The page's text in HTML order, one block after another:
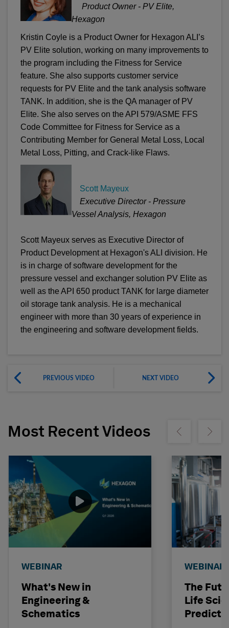
Product Owner - PV Elite,
Hexagon
Kristin Coyle is a Product Owner for Hexagon ALI’s
PV Elite solution, working on many improvements to
the program including the Fitness for Service
feature. She also supports customer service
requests for PV Elite and the tank analysis software
TANK. In addition, she is the QA manager of PV
Elite. She also serves on the API 579/ASME FFS
Code Committee for Fitness for Service as a
Contributing Member for General Metal Loss, Local
Metal Loss, Pitting, and Crack-like Flaws.
Scott Mayeux
Executive Director - Pressure
Vessel Analysis, Hexagon
Scott Mayeux serves as Executive Director of
Product Development at Hexagon's ALI division. He
is in charge of software development for the
pressure vessel and exchanger solution PV Elite as
well as the API 650 product TANK for large diameter
oil storage tank analysis. He is a mechanical
engineer with more than 30 years of experience in
the engineering and software development fields.
PREVIOUS VIDEO NEXT VIDEO
Most Recent Videos Show previousShow
WEBINAR
What's New in
Engineering &
Schematics
WEBINAR
The
Life